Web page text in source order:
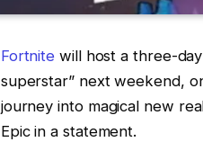
Fortnite will host a three-
superstar” next weekend,
journey into magical new
Epic in a statement.